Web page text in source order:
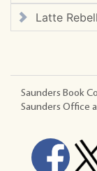
Latte
Saunders Book
Saunders Office